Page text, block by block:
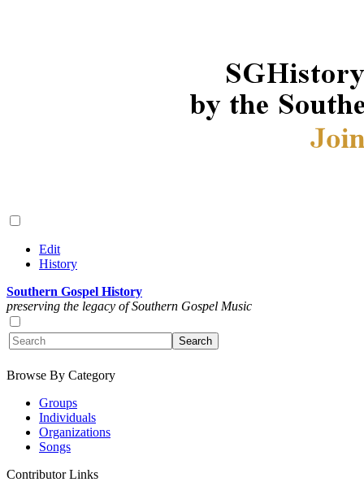
Edit
History
Southern Gospel History
preserving the legacy of Southern Gospel Music
Browse By Category
Groups
Individuals
Organizations
Songs
Contributor Links